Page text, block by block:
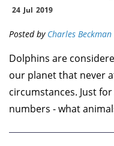
24 Jul 2019
Posted by Charles Beckman
Dolphins are
our planet that never
circumstances. Just
numbers - what